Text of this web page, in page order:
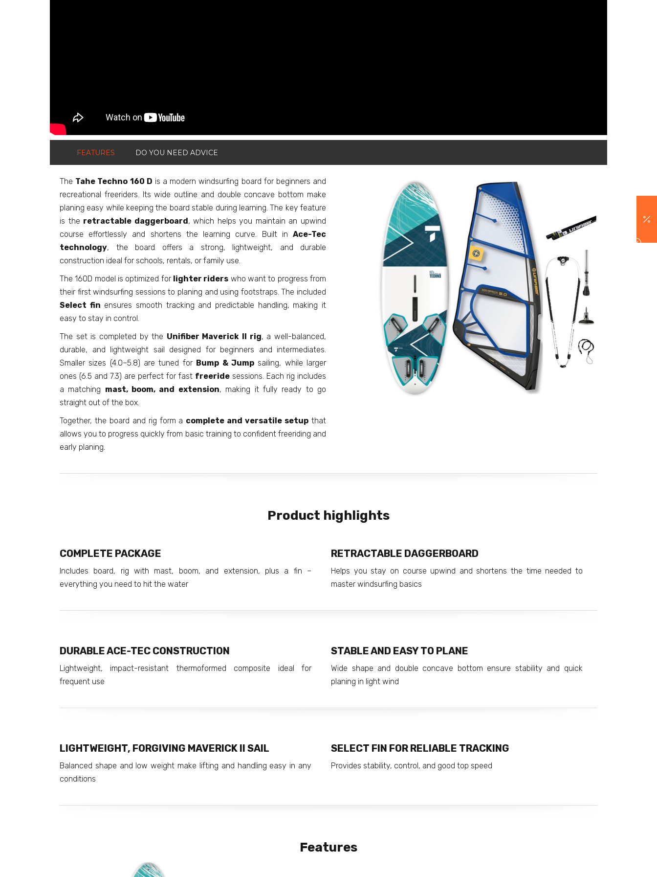
FEATURES DO YOU NEED ADVICE
The Tahe Techno 160 D is a modern windsurfing board for beginners and
recreational freeriders. Its wide outline and double concave bottom make
planing easy while keeping the board stable during learning. The key feature
is the retractable daggerboard , which helps you maintain an upwind
course effortlessly and shortens the learning curve. Built in Ace-Tec
technology, the board offers a strong, lightweight, and durable
construction ideal for schools, rentals, or family use.
The 160D model is optimized for lighter riders who want to progress from
their first windsurfing sessions to planing and using footstraps. The included
Select fin ensures smooth tracking and predictable handling, making it
easy to stay in control.
The set is completed by the Unifiber Maverick II rig, a well-balanced,
durable, and lightweight sail designed for beginners and intermediates.
Smaller sizes (4.0–5.8) are tuned for Bump & Jumpsailing, while larger
ones (6.5 and 7.3) are perfect for fast freeride sessions. Each rig includes
a matching mast, boom, and extension, making it fully ready to go
straight out of the box.
Together, the board and rig form a complete and versatile setup that
allows you to progress quickly from basic training to confident freeriding and
early planing.
Product highlights
COMPLETE PACKAGE
Includes board, rig with mast, boom, and extension, plus a fin –
everything you need to hit the water
RETRACTABLE DAGGERBOARD
Helps you stay on course upwind and shortens the time needed to
master windsurfing basics
DURABLE ACE-TEC CONSTRUCTION
Lightweight, impact-resistant thermoformed composite ideal for
frequent use
STABLE AND EASY TO PLANE
Wide shape and double concave bottom ensure stability and quick
planing in light wind
LIGHTWEIGHT, FORGIVING MAVERICK II SAIL
Balanced shape and low weight make lifting and handling easy in any
conditions
SELECT FIN FOR RELIABLE TRACKING
Provides stability, control, and good top speed
Features